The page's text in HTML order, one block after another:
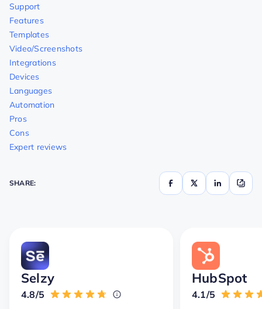
Support
Features
Templates
Video/Screenshots
Integrations
Devices
Languages
Automation
Pros
Cons
Expert reviews
SHARE:
Selzy
4.8/5
HubSpot
4.1/5